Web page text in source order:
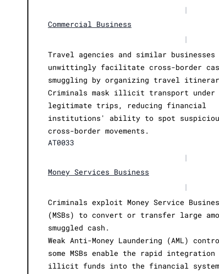
|
Commercial Business
|
Travel agencies and similar businesses
unwittingly facilitate cross-border
smuggling by organizing travel
Criminals mask illicit transport under
legitimate trips, reducing financial
institutions' ability to spot
cross-border movements.
AT0033
|
Money Services Business
|
Criminals exploit Money Service
(MSBs) to convert or transfer large
smuggled cash.
Weak Anti-Money Laundering (AML)
some MSBs enable the rapid
illicit funds into the financial